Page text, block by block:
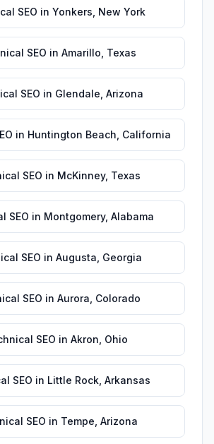
SEO in Yonkers New York
SEO in Amarillo Texas
SEO in Glendale Arizona
in Huntington Beach California
SEO in McKinney, Texas
SEO in Montgomery, Alabama
SEO in Augusta Georgia
SEO in Aurora Colorado
SEO in Akron Ohio
SEO in Little Rock Arkansas
SEO in Tempe Arizona